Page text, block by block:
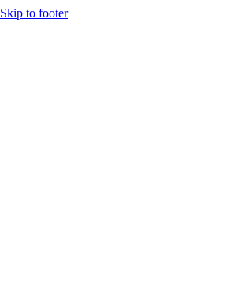
Skip to footer